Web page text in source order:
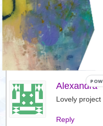
Вау!
(Google
Awesome!)
Reply
Alexandra
Lovely
Reply